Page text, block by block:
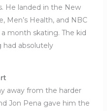
He landed in the New
Men’s Health, and NBC
month skating. The kid
had absolutely
away from the harder
Jon Pena gave him the